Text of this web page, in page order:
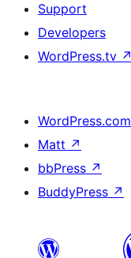
Support
Developers
WordPress.tv ↗
WordPress.com
Matt ↗
bbPress ↗
BuddyPress ↗